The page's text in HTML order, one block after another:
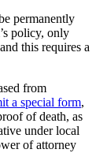
permanently
policy, only
this requires a
from
a special form,
of death, as
under local
of attorney